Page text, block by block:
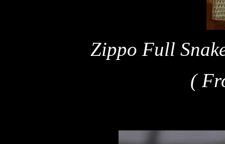
Zippo Full
(